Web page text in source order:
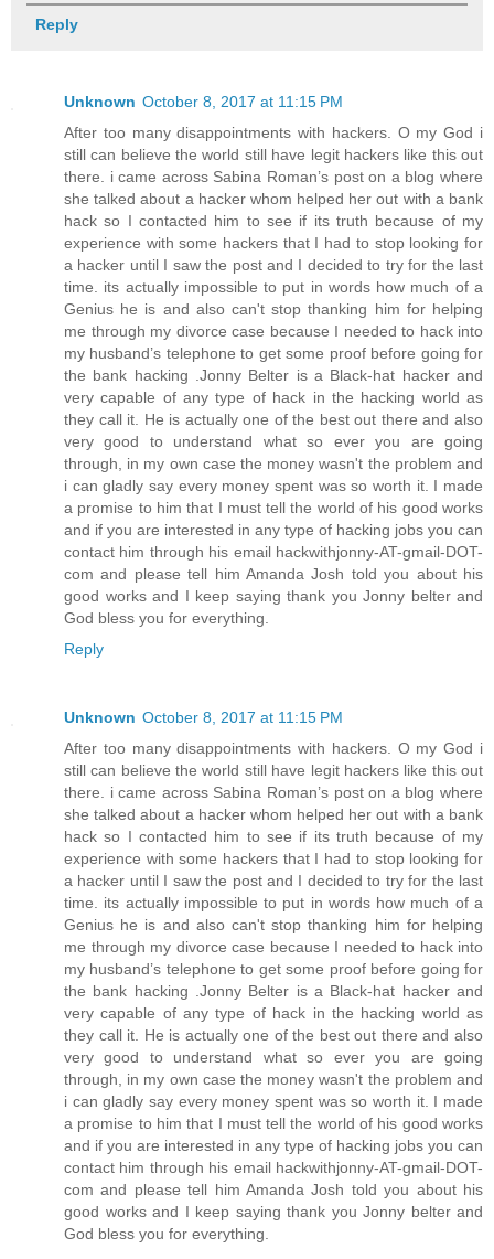
Reply
Unknown October 8, 2017 at 11:15 PM
After too many disappointments with hackers. O my God i
still can believe the world still have legit hackers like this out
there. i came across Sabina Roman’s post on a blog where
she talked about a hacker whom helped her out with a bank
hack so I contacted him to see if its truth because of my
experience with some hackers that I had to stop looking for
a hacker until I saw the post and I decided to try for the last
time. its actually impossible to put in words how much of a
Genius he is and also can't stop thanking him for helping
me through my divorce case because I needed to hack into
my husband’s telephone to get some proof before going for
the bank hacking .Jonny Belter is a Black-hat hacker and
very capable of any type of hack in the hacking world as
they call it. He is actually one of the best out there and also
very good to understand what so ever you are going
through, in my own case the money wasn't the problem and
i can gladly say every money spent was so worth it. I made
a promise to him that I must tell the world of his good works
and if you are interested in any type of hacking jobs you can
contact him through his email hackwithjonny-AT-gmail-DOT-
com and please tell him Amanda Josh told you about his
good works and I keep saying thank you Jonny belter and
God bless you for everything.
Reply
Unknown October 8, 2017 at 11:15 PM
After too many disappointments with hackers. O my God i
still can believe the world still have legit hackers like this out
there. i came across Sabina Roman’s post on a blog where
she talked about a hacker whom helped her out with a bank
hack so I contacted him to see if its truth because of my
experience with some hackers that I had to stop looking for
a hacker until I saw the post and I decided to try for the last
time. its actually impossible to put in words how much of a
Genius he is and also can't stop thanking him for helping
me through my divorce case because I needed to hack into
my husband’s telephone to get some proof before going for
the bank hacking .Jonny Belter is a Black-hat hacker and
very capable of any type of hack in the hacking world as
they call it. He is actually one of the best out there and also
very good to understand what so ever you are going
through, in my own case the money wasn't the problem and
i can gladly say every money spent was so worth it. I made
a promise to him that I must tell the world of his good works
and if you are interested in any type of hacking jobs you can
contact him through his email hackwithjonny-AT-gmail-DOT-
com and please tell him Amanda Josh told you about his
good works and I keep saying thank you Jonny belter and
God bless you for everything.